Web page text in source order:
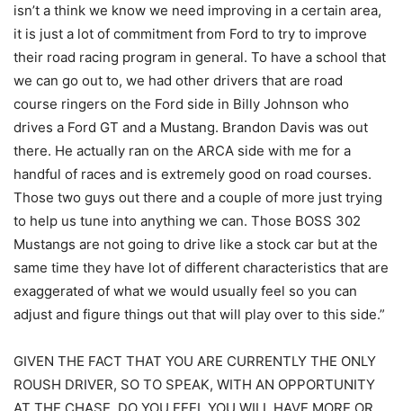
isn’t a think we know we need improving in a certain area,
it is just a lot of commitment from Ford to try to improve
their road racing program in general. To have a school that
we can go out to, we had other drivers that are road
course ringers on the Ford side in Billy Johnson who
drives a Ford GT and a Mustang. Brandon Davis was out
there. He actually ran on the ARCA side with me for a
handful of races and is extremely good on road courses.
Those two guys out there and a couple of more just trying
to help us tune into anything we can. Those BOSS 302
Mustangs are not going to drive like a stock car but at the
same time they have lot of different characteristics that are
exaggerated of what we would usually feel so you can
adjust and figure things out that will play over to this side.”
GIVEN THE FACT THAT YOU ARE CURRENTLY THE ONLY
ROUSH DRIVER, SO TO SPEAK, WITH AN OPPORTUNITY
AT THE CHASE, DO YOU FEEL YOU WILL HAVE MORE OR